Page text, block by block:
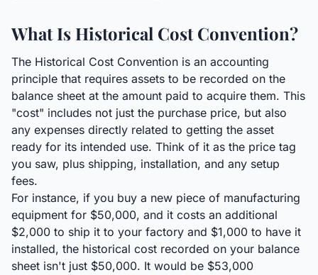
What Is Historical Cost Convention?
The Historical Cost Convention is an accounting
principle that requires assets to be recorded on the
balance sheet at the amount paid to acquire them. This
"cost" includes not just the purchase price, but also
any expenses directly related to getting the asset
ready for its intended use. Think of it as the price tag
you saw, plus shipping, installation, and any setup
fees.
For instance, if you buy a new piece of manufacturing
equipment for $50,000, and it costs an additional
$2,000 to ship it to your factory and $1,000 to have it
installed, the historical cost recorded on your balance
sheet isn't just $50,000. It would be $53,000